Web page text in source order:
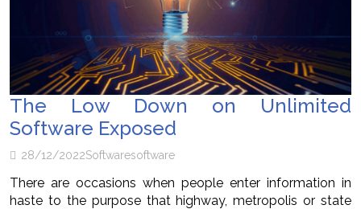
The Low Down on Unlimited
Software Exposed
28/12/2022Softwaresoftware
There are occasions when people enter information in
haste to the purpose that highway, metropolis or state